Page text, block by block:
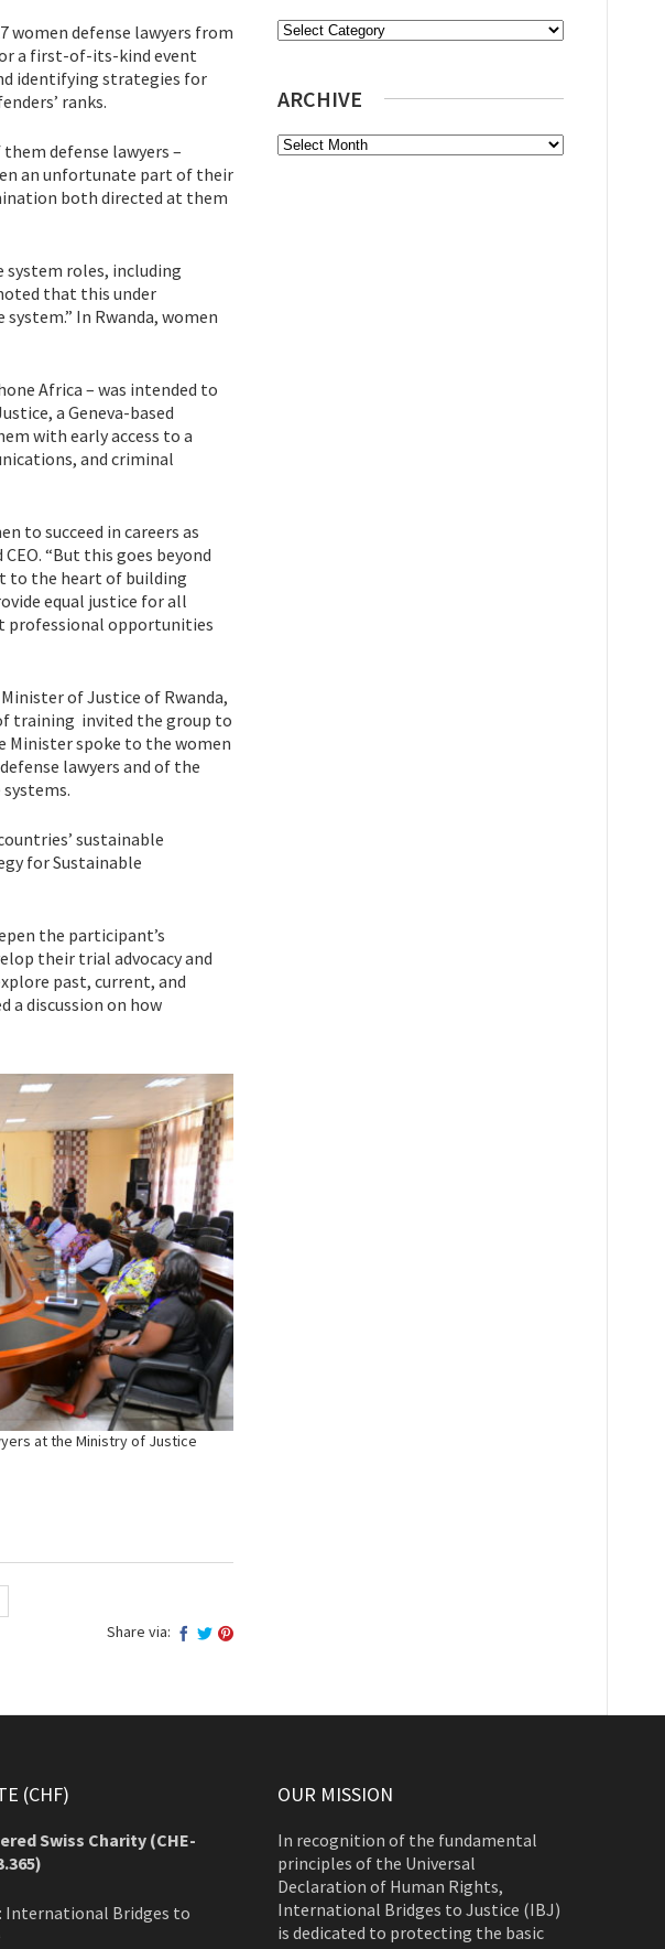
women defense lawyers from
a first-of-its-kind event
identifying strategies for
ranks.
defense lawyers –
an unfortunate part of their
both directed at them
system roles, including
that this under
In Rwanda, women
Africa – was intended to
a Geneva-based
with early access to a
and criminal
to succeed in careers as
CEO. “But this goes beyond
to the heart of building
equal justice for all
professional opportunities
of Justice of Rwanda,
training invited the group to
Minister spoke to the women
lawyers and of the
sustainable
for Sustainable
the participant’s
their trial advocacy and
past, current, and
a discussion on how
at the Ministry of Justice
Share via:
Categories
ARCHIVE
Archive
(CHF)
Swiss Charity (CHE-
International Bridges to
OUR MISSION
In recognition of the fundamental
principles of the Universal
Declaration of Human Rights,
International Bridges to Justice (IBJ)
is dedicated to protecting the basic